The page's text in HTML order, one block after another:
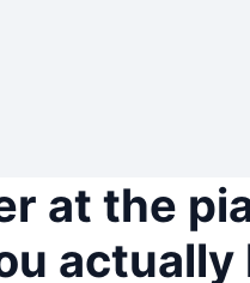
at the
actually